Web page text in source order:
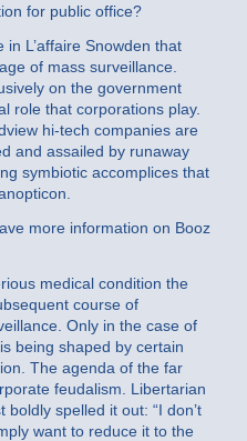
for public office?
L’affaire Snowden that
of mass surveillance.
on the government
role that corporations play.
hi-tech companies are
and assailed by runaway
symbiotic accomplices that
more information on Booz
medical condition the
course of
Only in the case of
being shaped by certain
The agenda of the far
feudalism. Libertarian
spelled it out: “I don’t
want to reduce it to the